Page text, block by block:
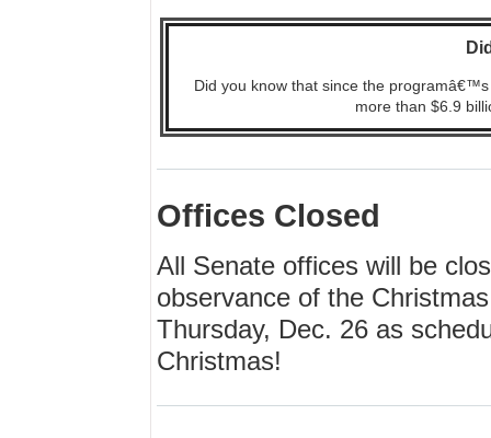
Did you know that since the
more than $6.9
Offices Closed
All Senate offices will be
observance of the
Thursday, Dec. 26 as
Christmas!